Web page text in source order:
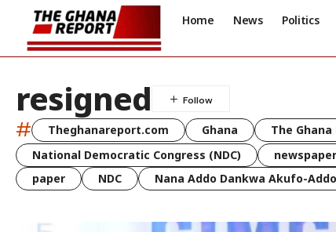
Home News Politics
resigned
# Theghanareport.com Ghana The
National Democratic Congress (NDC)
newspaper
paper
NDC Nana Addo Dankwa Akufo-Addo